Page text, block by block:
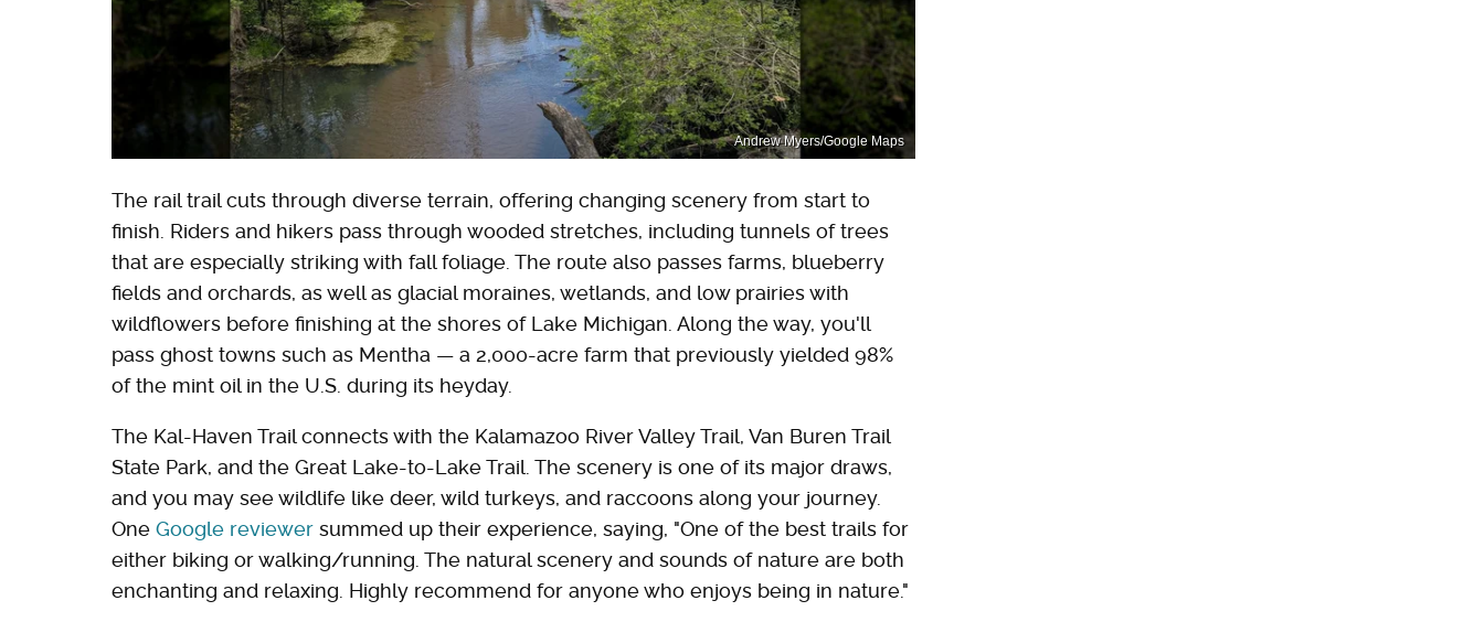
Andrew Myers/Google Maps
The rail trail cuts through diverse terrain, offering changing scenery from start to
finish. Riders and hikers pass through wooded stretches, including tunnels of trees
that are especially striking with fall foliage. The route also passes farms, blueberry
fields and orchards, as well as glacial moraines, wetlands, and low prairies with
wildflowers before finishing at the shores of Lake Michigan. Along the way, you'll
pass ghost towns such as Mentha — a 2,000-acre farm that previously yielded 98%
of the mint oil in the U.S. during its heyday.
The Kal-Haven Trail connects with the Kalamazoo River Valley Trail, Van Buren Trail
State Park, and the Great Lake-to-Lake Trail. The scenery is one of its major draws,
and you may see wildlife like deer, wild turkeys, and raccoons along your journey.
One Google reviewer summed up their experience, saying, "One of the best trails for
either biking or walking/running. The natural scenery and sounds of nature are both
enchanting and relaxing. Highly recommend for anyone who enjoys being in nature."